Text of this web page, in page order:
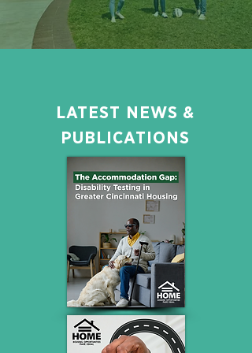
LATEST NEWS &
PUBLICATIONS